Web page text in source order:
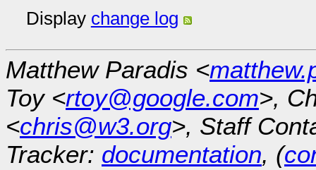
Display change log
Matthew Paradis <
Toy <rtoy@google.com>,
<chris@w3.org>, Staff
Tracker: documentation, (